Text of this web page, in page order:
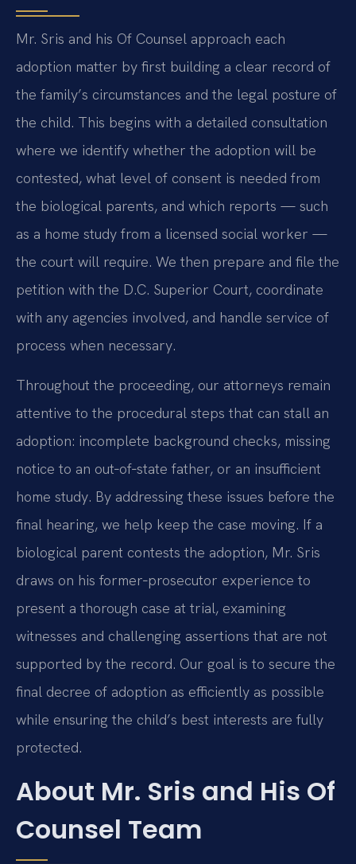
Mr. Sris and his Of Counsel approach each
adoption matter by first building a clear record of
the family’s circumstances and the legal posture of
the child. This begins with a detailed consultation
where we identify whether the adoption will be
contested, what level of consent is needed from
the biological parents, and which reports — such
as a home study from a licensed social worker —
the court will require. We then prepare and file the
petition with the D.C. Superior Court, coordinate
with any agencies involved, and handle service of
process when necessary.
Throughout the proceeding, our attorneys remain
attentive to the procedural steps that can stall an
adoption: incomplete background checks, missing
notice to an out‑of‑state father, or an insufficient
home study. By addressing these issues before the
final hearing, we help keep the case moving. If a
biological parent contests the adoption, Mr. Sris
draws on his former‑prosecutor experience to
present a thorough case at trial, examining
witnesses and challenging assertions that are not
supported by the record. Our goal is to secure the
final decree of adoption as efficiently as possible
while ensuring the child’s best interests are fully
protected.
About Mr. Sris and His Of
Counsel Team